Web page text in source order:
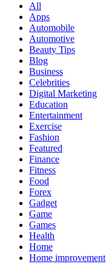
All
Apps
Automobile
Automotive
Beauty Tips
Blog
Business
Celebrities
Digital Marketing
Education
Entertainment
Exercise
Fashion
Featured
Finance
Fitness
Food
Forex
Gadget
Game
Games
Health
Home
Home improvement